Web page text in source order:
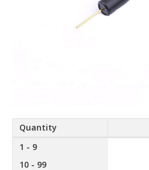
Quantity
1 - 9
10 - 99